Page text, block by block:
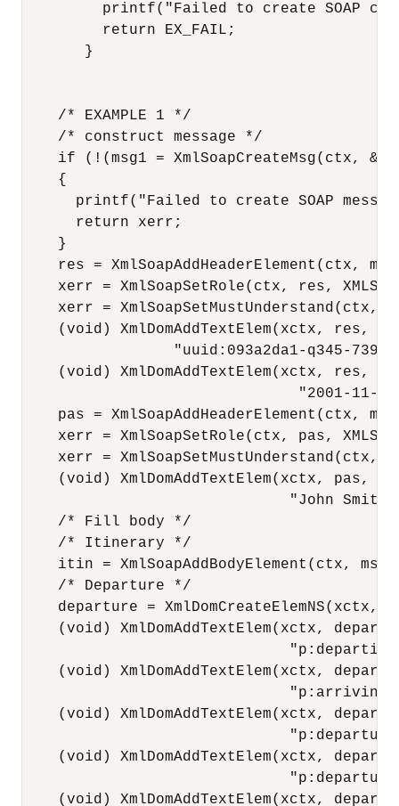
printf("Failed to create SOAP
         return EX_FAIL;
       }
    /* EXAMPLE 1 */
    /* construct message */
if (!(msg1 = XmlSoapCreateMsg(ctx,
    {
printf("Failed to create SOAP
      return xerr;
    }
res = XmlSoapAddHeaderElement(ctx,
xerr = XmlSoapSetRole(ctx, res,
xerr = XmlSoapSetMustUnderstand(ctx,
(void) XmlDomAddTextElem(xctx, res,
"uuid:093a2da1-q345-
(void) XmlDomAddTextElem(xctx, res,
"2001-11-
pas = XmlSoapAddHeaderElement(ctx,
xerr = XmlSoapSetRole(ctx, pas,
xerr = XmlSoapSetMustUnderstand(ctx,
(void) XmlDomAddTextElem(xctx, pas,
"John
    /* Fill body */
    /* Itinerary */
itin = XmlSoapAddBodyElement(ctx,
    /* Departure */
departure = XmlDomCreateElemNS(xctx,
(void) XmlDomAddTextElem(xctx,
(void) XmlDomAddTextElem(xctx,
(void) XmlDomAddTextElem(xctx,
(void) XmlDomAddTextElem(xctx,
(void) XmlDomAddTextElem(xctx,